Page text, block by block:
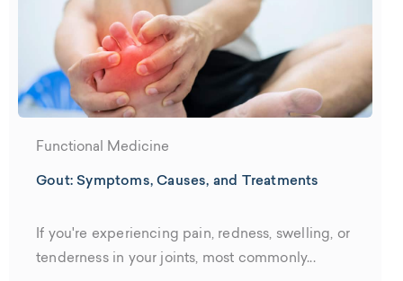
Functional Medicine
Gout: Symptoms, Causes, and Treatments
If you're experiencing pain, redness, swelling, or
tenderness in your joints, most commonly...